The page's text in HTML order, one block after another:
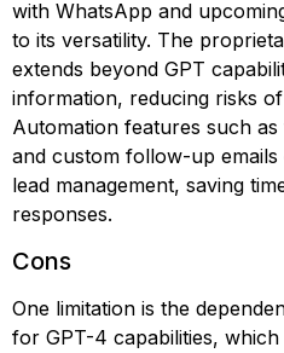
with WhatsApp and
to its versatility. The
extends beyond GPT
information, reducing risks
Automation features such
and custom follow-up
lead management, saving
responses.
Cons
One limitation is the
for GPT-4 capabilities,